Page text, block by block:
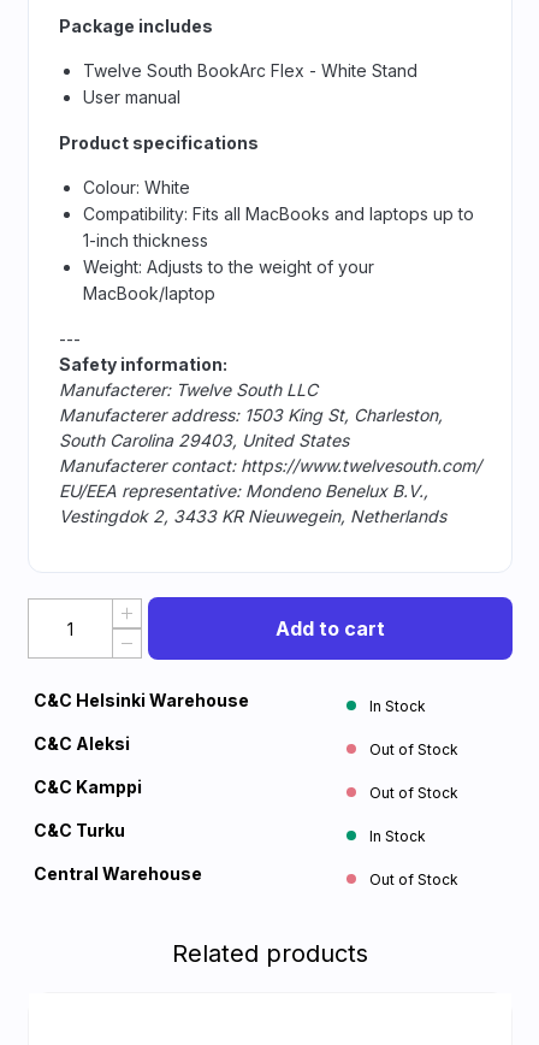
Package includes
Twelve South BookArc Flex - White Stand
User manual
Product specifications
Colour: White
Compatibility: Fits all MacBooks and laptops up to
1-inch thickness
Weight: Adjusts to the weight of your
MacBook/laptop
---
Safety information:
Manufacterer: Twelve South LLC
Manufacterer address: 1503 King St, Charleston,
South Carolina 29403, United States
Manufacterer contact: https://www.twelvesouth.com/
EU/EEA representative: Mondeno Benelux B.V.,
Vestingdok 2, 3433 KR Nieuwegein, Netherlands
Add to cart
C&C Helsinki Warehouse In Stock
C&C Aleksi Out of Stock
C&C Kamppi Out of Stock
C&C Turku In Stock
Central Warehouse Out of Stock
Related products